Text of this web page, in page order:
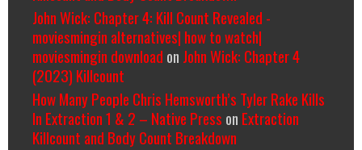
John Wick: Chapter 4: Kill Count Revealed -
moviesmingin alternatives| how to watch|
moviesmingin download on John Wick: Chapter 4
(2023) Killcount
How Many People Chris Hemsworth’s Tyler Rake Kills
In Extraction 1 & 2 – Native Press on Extraction
Killcount and Body Count Breakdown